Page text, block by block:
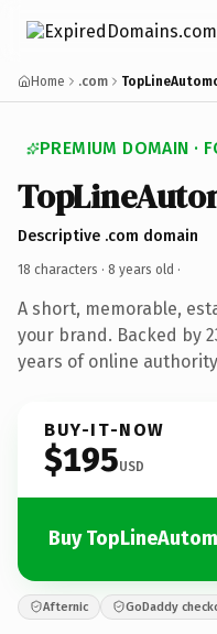
Home .com
PREMIUM DOMAIN ·
Descriptive .com domain
18 characters · 8 years old ·
A short, memorable,
your brand. Backed by
years of online
BUY-IT-NOW
$195USD
Buy
Afternic GoDaddy